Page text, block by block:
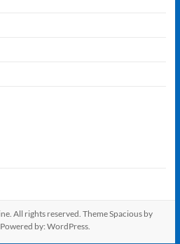
. All rights reserved. ThemeSpaciousby
by:WordPress.